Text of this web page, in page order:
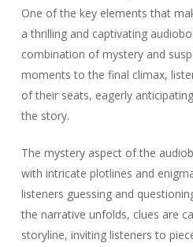
One of the key elements that
a thrilling and captivating
combination of mystery and
moments to the final climax,
of their seats, eagerly
the story.
The mystery aspect of the
with intricate plotlines and
listeners guessing and
the narrative unfolds, clues are
storyline, inviting listeners to